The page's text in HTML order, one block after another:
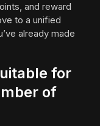
and reward
to a unified
already made
for
of